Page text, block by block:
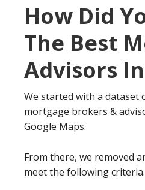
How Did
The Best
Advisors
We started with a dataset
mortgage brokers &
Google Maps.
From there, we removed
meet the following criteria.